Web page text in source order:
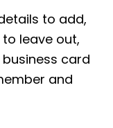
to add,
leave out,
card
and